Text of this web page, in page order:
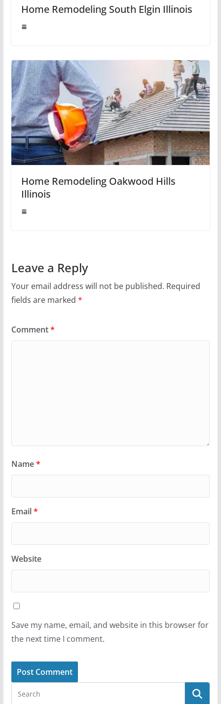
Home Remodeling South Elgin Illinois
Home Remodeling Oakwood Hills
Illinois
Leave a Reply
Your email address will not be published. Required
fields are marked *
Comment*
Name*
Email*
Website
Save my name, email, and website in this browser for
the next time I comment.